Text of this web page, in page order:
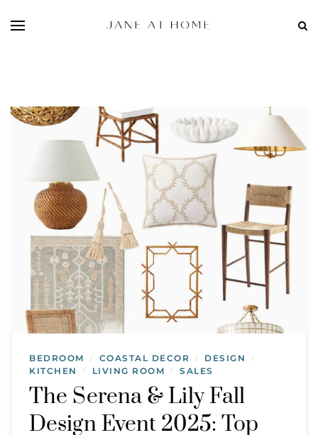
BEDROOM / COASTAL DECOR / DESIGN /
KITCHEN / LIVING ROOM / SALES
The Serena & Lily Fall
Design Event 2025: Top